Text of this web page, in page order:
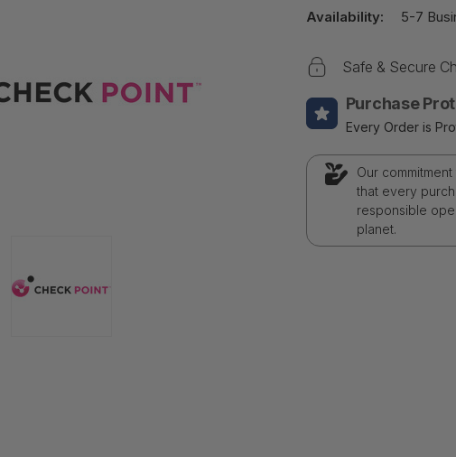
Availability: 5-7
Safe & Secure
Purchase
Every Order is
Our
that every
responsible
planet.